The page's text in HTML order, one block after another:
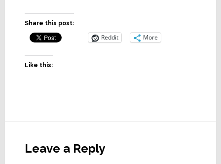
Share this post:
Reddit More
Like this:
Interactions
Leave a Reply